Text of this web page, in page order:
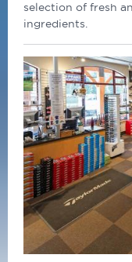
selection of fresh
ingredients.